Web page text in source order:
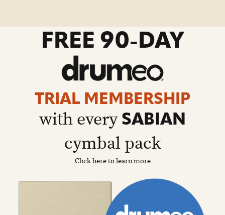
FREE 90-DAY
TRIAL MEMBERSHIP
with every SABIAN
cymbal pack
Click here to learn more
go
to
sale
details
page